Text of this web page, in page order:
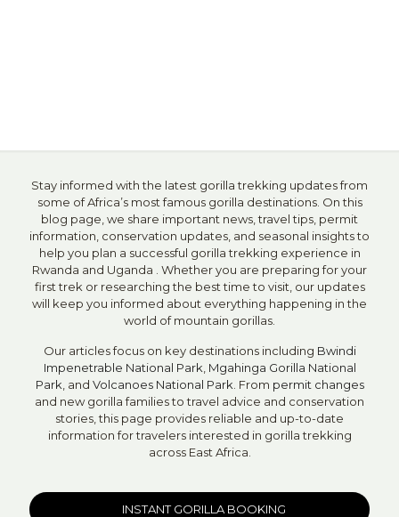
Stay informed with the latest gorilla trekking updates from
some of Africa’s most famous gorilla destinations. On this
blog page, we share important news, travel tips, permit
information, conservation updates, and seasonal insights to
help you plan a successful gorilla trekking experience in
Rwanda and Uganda . Whether you are preparing for your
first trek or researching the best time to visit, our updates
will keep you informed about everything happening in the
world of mountain gorillas.
Our articles focus on key destinations including Bwindi
Impenetrable National Park Mgahinga Gorilla National
Park , and Volcanoes National Park . From permit changes
and new gorilla families to travel advice and conservation
stories, this page provides reliable and up-to-date
information for travelers interested in gorilla trekking
across East Africa.
INSTANT GORILLA BOOKING